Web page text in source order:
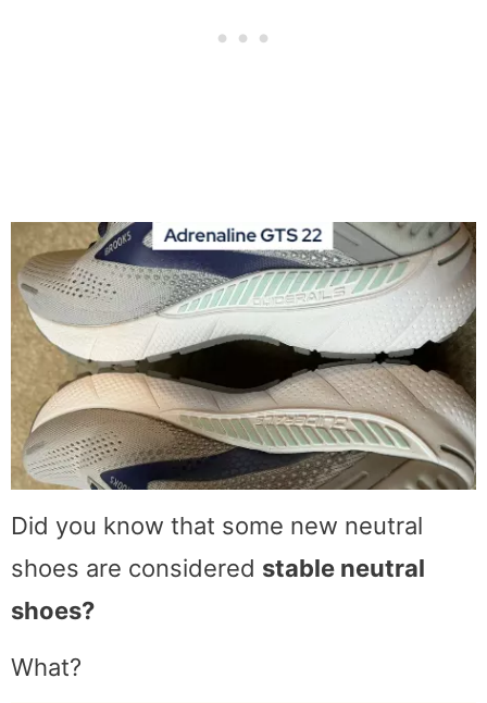
Did you know that some new neutral
shoes are considered stable neutral
shoes?
What?